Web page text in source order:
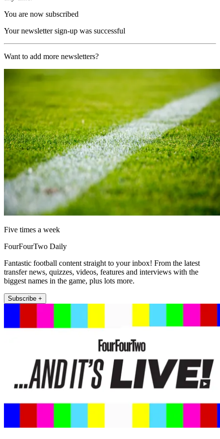
You are now subscribed
Your newsletter sign-up was successful
Want to add more newsletters?
Five times a week
FourFourTwo Daily
Fantastic football content straight to your inbox! From the latest
transfer news, quizzes, videos, features and interviews with the
biggest names in the game, plus lots more.
Subscribe +